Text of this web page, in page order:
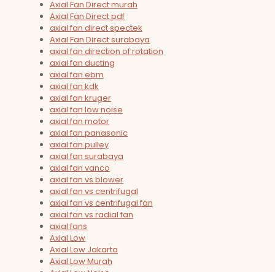
Axial Fan Direct murah
Axial Fan Direct pdf
axial fan direct spectek
Axial Fan Direct surabaya
axial fan direction of rotation
axial fan ducting
axial fan ebm
axial fan kdk
axial fan kruger
axial fan low noise
axial fan motor
axial fan panasonic
axial fan pulley
axial fan surabaya
axial fan vanco
axial fan vs blower
axial fan vs centrifugal
axial fan vs centrifugal fan
axial fan vs radial fan
axial fans
Axial Low
Axial Low Jakarta
Axial Low Murah